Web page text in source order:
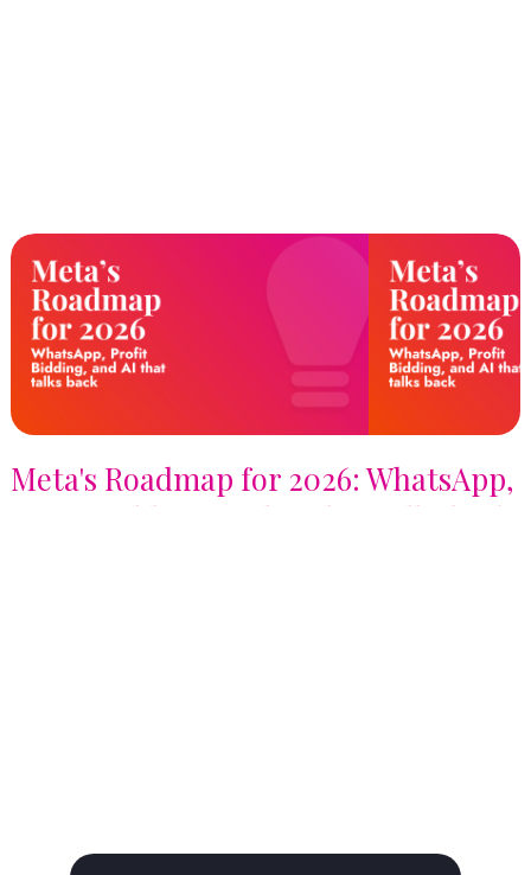
Meta's Roadmap for 2026: WhatsApp,
Profit Bidding, and AI that talks back